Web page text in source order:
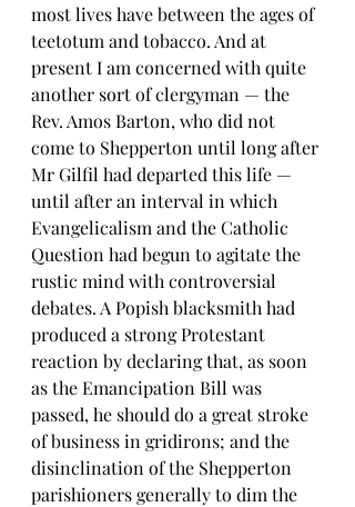
most lives have between the ages of
teetotum and tobacco. And at
present I am concerned with quite
another sort of clergyman — the
Rev. Amos Barton, who did not
come to Shepperton until long after
Mr Gilfil had departed this life —
until after an interval in which
Evangelicalism and the Catholic
Question had begun to agitate the
rustic mind with controversial
debates. A Popish blacksmith had
produced a strong Protestant
reaction by declaring that, as soon
as the Emancipation Bill was
passed, he should do a great stroke
of business in gridirons; and the
disinclination of the Shepperton
parishioners generally to dim the